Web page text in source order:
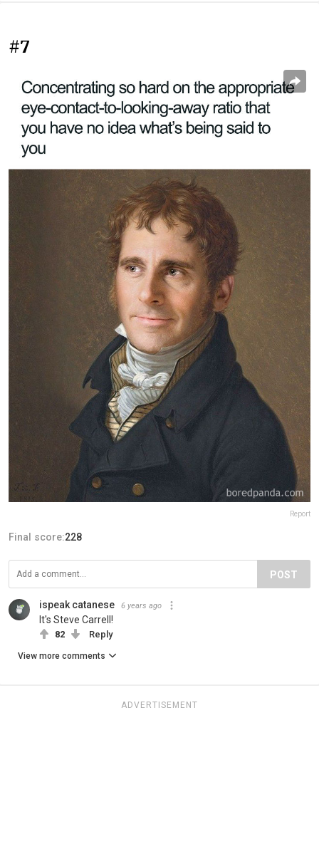
#7
Report
Final score:228
POST
ispeak catanese 6 years ago
It's Steve Carrell!
82 Reply
View more comments
ADVERTISEMENT